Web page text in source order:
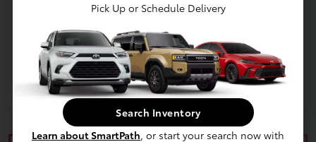
Vehicle is in build phase. Contact dealer to confirm
availability.
Pick Up or Schedule Delivery
Search Inventory
Learn about SmartPath, or start your search now with